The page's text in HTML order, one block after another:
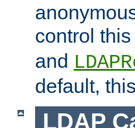
control
and
default,
LDAP